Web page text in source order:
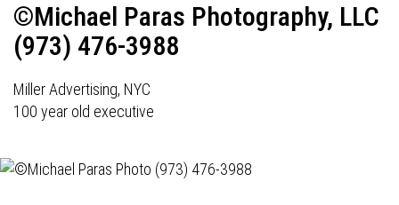
©Michael Paras Photography, LLC
(973) 476-3988
Miller Advertising, NYC
100 year old executive